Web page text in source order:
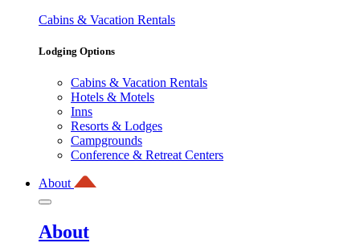
Cabins & Vacation Rentals
Lodging Options
Cabins & Vacation Rentals
Hotels & Motels
Inns
Resorts & Lodges
Campgrounds
Conference & Retreat Centers
About
About